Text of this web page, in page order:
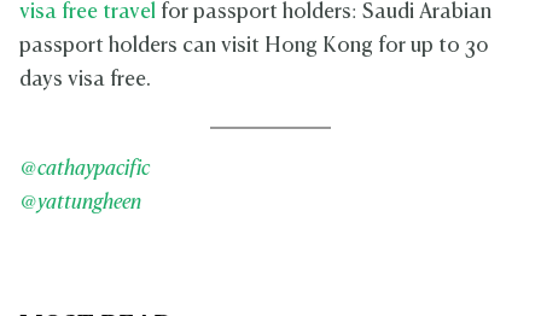
visa free travel for passport holders: Saudi Arabian
passport holders can visit Hong Kong for up to 30
days visa free.
@cathaypacific
@yattungheen